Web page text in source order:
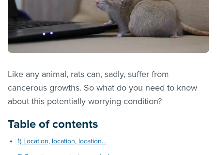
Like any animal, rats can, sadly, suffer from
cancerous growths. So what do you need to know
about this potentially worrying condition?
Table of contents
1) Location, location, location…